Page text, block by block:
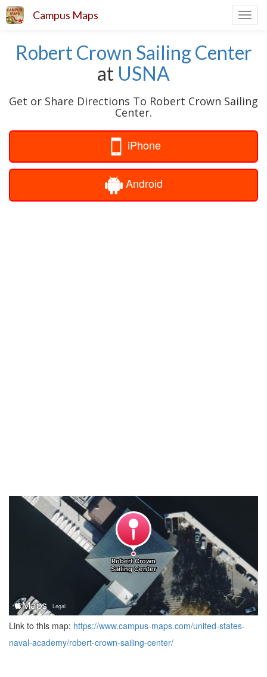
Campus Maps
Robert Crown Sailing Center
at USNA
Get or Share Directions To Robert Crown Sailing
Center.
iPhone
Android
Link to this map: https://www.campus-maps.com/united-states-
naval-academy/robert-crown-sailing-center/